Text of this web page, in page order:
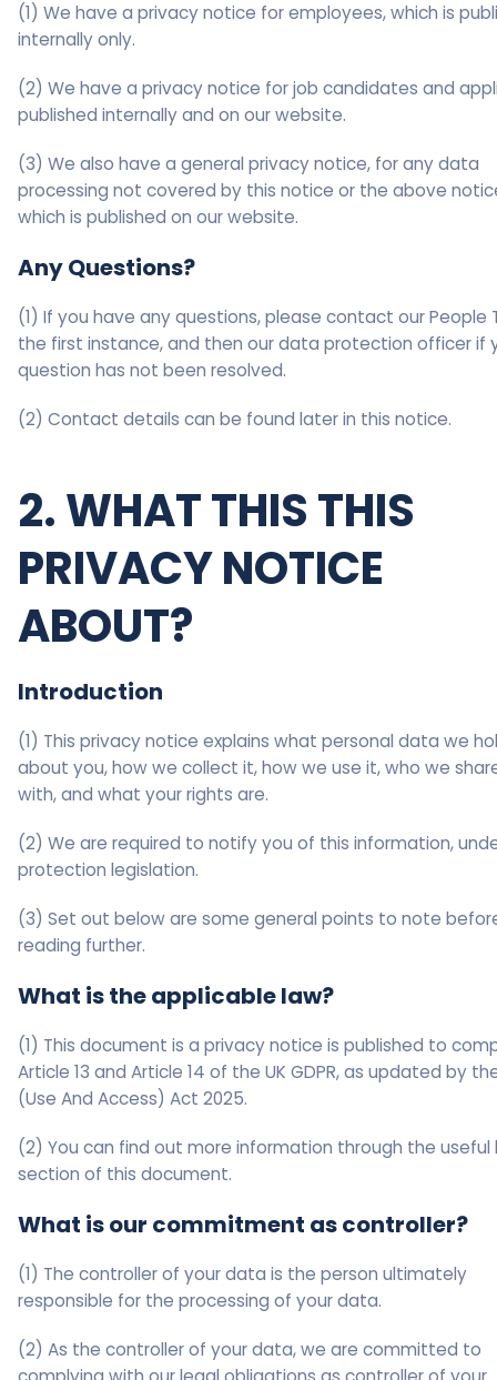
(1) We have a privacy notice for employees, which is
internally only.
(2) We have a privacy notice for job candidates and
published internally and on our website.
(3) We also have a general privacy notice, for any data
processing not covered by this notice or the above
which is published on our website.
Any Questions?
(1) If you have any questions, please contact our People
the first instance, and then our data protection officer if
question has not been resolved.
(2) Contact details can be found later in this notice.
2. WHAT THIS THIS
PRIVACY NOTICE
ABOUT?
Introduction
(1) This privacy notice explains what personal data we
about you, how we collect it, how we use it, who we
with, and what your rights are.
(2) We are required to notify you of this information,
protection legislation.
(3) Set out below are some general points to note
reading further.
What is the applicable law?
(1) This document is a privacy notice is published to
Article 13 and Article 14 of the UK GDPR, as updated by
(Use And Access) Act 2025.
(2) You can find out more information through the useful
section of this document.
What is our commitment as controller?
(1) The controller of your data is the person ultimately
responsible for the processing of your data.
(2) As the controller of your data, we are committed to